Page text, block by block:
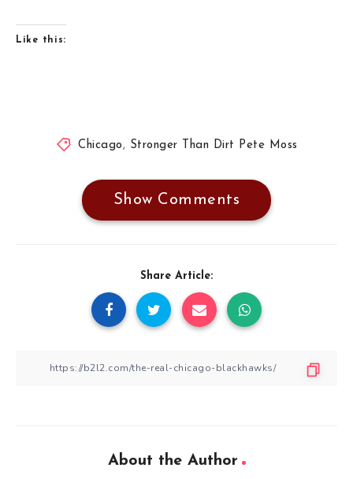
Like this:
Chicago , Stronger Than Dirt Pete Moss
Show Comments
Share Article:
About the Author